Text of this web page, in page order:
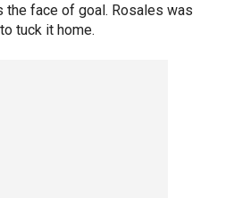
face of goal. Rosales was
tuck it home.